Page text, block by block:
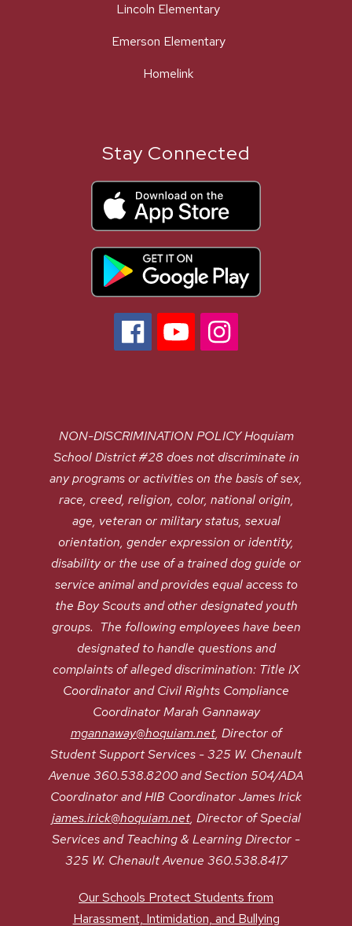
Lincoln Elementary
Emerson Elementary
Homelink
Stay Connected
NON-DISCRIMINATION POLICY Hoquiam
School District #28 does not discriminate in
any programs or activities on the basis of sex,
race, creed, religion, color, national origin,
age, veteran or military status, sexual
orientation, gender expression or identity,
disability or the use of a trained dog guide or
service animal and provides equal access to
the Boy Scouts and other designated youth
groups. The following employees have been
designated to handle questions and
complaints of alleged discrimination: Title IX
Coordinator and Civil Rights Compliance
Coordinator Marah Gannaway
mgannaway@hoquiam.net, Director of
Student Support Services - 325 W. Chenault
Avenue 360.538.8200 and Section 504/ADA
Coordinator and HIB Coordinator James Irick
james.irick@hoquiam.net, Director of Special
Services and Teaching & Learning Director -
325 W. Chenault Avenue 360.538.8417
Our Schools Protect Students from
Harassment, Intimidation, and Bullying